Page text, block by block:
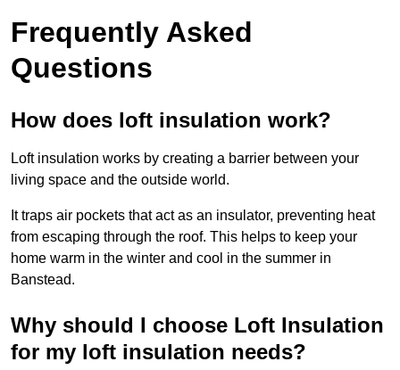
Frequently Asked
Questions
How does loft insulation work?
Loft insulation works by creating a barrier between your
living space and the outside world.
It traps air pockets that act as an insulator, preventing heat
from escaping through the roof. This helps to keep your
home warm in the winter and cool in the summer in
Banstead.
Why should I choose Loft Insulation
for my loft insulation needs?